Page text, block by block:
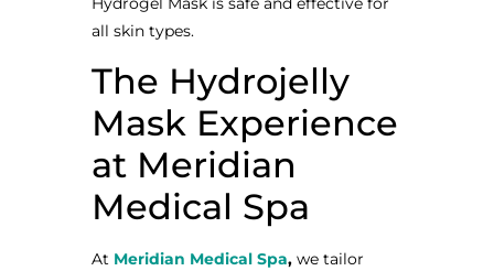
all skin types.
The Hydrojelly
Mask Experience
at Meridian
Medical Spa
At Meridian Medical Spa,we tailor